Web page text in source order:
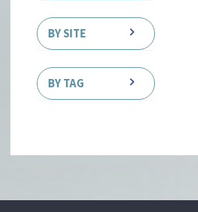
BY SITE
BY TAG